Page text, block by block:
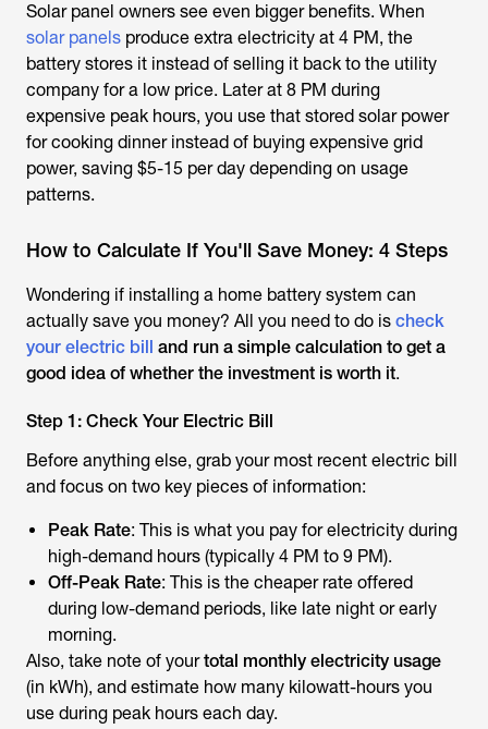
Solar panel owners see even bigger benefits. When
solar panels produce extra electricity at 4 PM, the
battery stores it instead of selling it back to the utility
company for a low price. Later at 8 PM during
expensive peak hours, you use that stored solar power
for cooking dinner instead of buying expensive grid
power, saving $5-15 per day depending on usage
patterns.
How to Calculate If You'll Save Money: 4 Steps
Wondering if installing a home battery system can
actually save you money? All you need to do is check
your electric bill and run a simple calculation to get a
good idea of whether the investment is worth it.
Step 1: Check Your Electric Bill
Before anything else, grab your most recent electric bill
and focus on two key pieces of information:
Peak Rate: This is what you pay for electricity during
high-demand hours (typically 4 PM to 9 PM).
Off-Peak Rate: This is the cheaper rate offered
during low-demand periods, like late night or early
morning.
Also, take note of yourtotal monthly electricity usage
(in kWh), and estimate how many kilowatt-hours you
use during peak hours each day.